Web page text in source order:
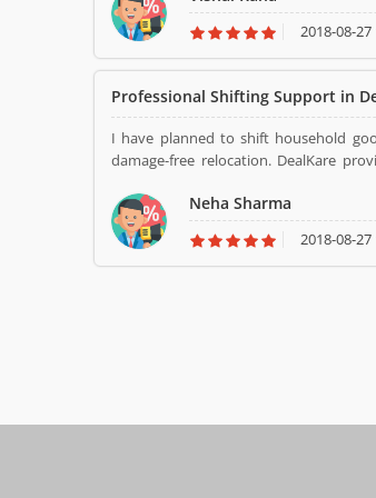
2018-08-27
Professional Shifting Support in
I have planned to shift household
damage-free relocation. DealKare
Neha Sharma
2018-08-27